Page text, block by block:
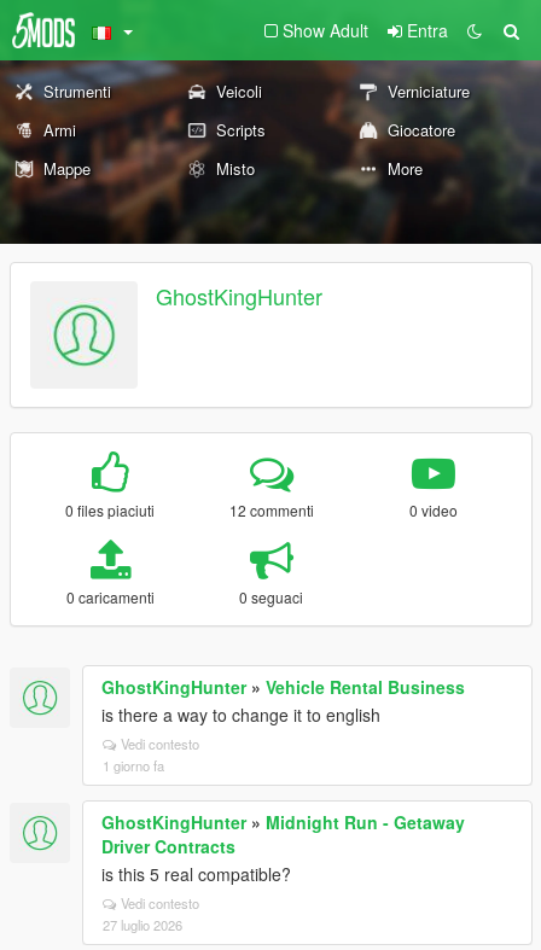
Show Adult Entra
Strumenti Veicoli
Verniciature
Armi
Scripts
Giocatore
Mappe
Misto More
GhostKingHunter
0 files piaciuti 12 commenti 0 video
0 caricamenti 0 seguaci
GhostKingHunter» Vehicle Rental Business
is there a way to change it to english
Vedi contesto
1 giorno fa
GhostKingHunter» Midnight Run - Getaway
Driver Contracts
is this 5 real compatible?
Vedi contesto
27 luglio 2026